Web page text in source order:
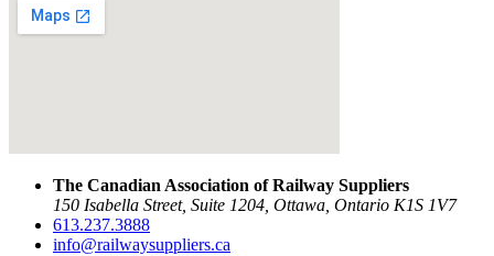
The Canadian Association of Railway Suppliers
150 Isabella Street, Suite 1204, Ottawa, Ontario K1S 1V7
613.237.3888
info@railwaysuppliers.ca